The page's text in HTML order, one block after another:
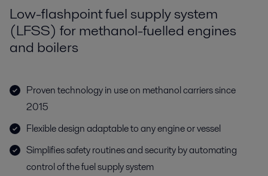
Low-flashpoint fuel supply system
(LFSS) for methanol-fuelled engines
and boilers
Proven technology in use on methanol carriers since
2015
Flexible design adaptable to any engine or vessel
Simplifies safety routines and security by automating
control of the fuel supply system